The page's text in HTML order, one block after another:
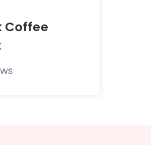
Coffee